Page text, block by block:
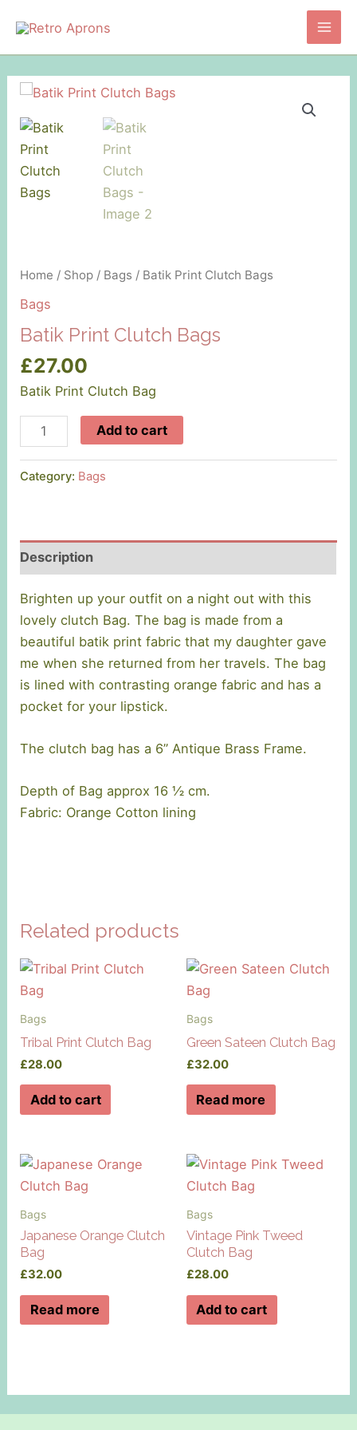
content
Main
Home / Shop / Bags / Batik Print Clutch Bags
Bags
Batik Print Clutch Bags
£27.00
Batik Print Clutch Bag
Batik
Print
Clutch
Add to cart
Category: Bags
Description
Brighten up your outfit on a night out with this
lovely clutch Bag. The bag is made from a
beautiful batik print fabric that my daughter gave
me when she returned from her travels. The bag
is lined with contrasting orange fabric and has a
pocket for your lipstick.
The clutch bag has a 6’’ Antique Brass Frame.
Depth of Bag approx 16 ½ cm.
Fabric: Orange Cotton lining
Related products
Bags
Tribal Print Clutch Bag
£28.00
Add to cart
Bags
Green Sateen Clutch Bag
£32.00
Read more
Bags
Japanese Orange Clutch
Bag
£32.00
Read more
Bags
Vintage Pink Tweed
Clutch Bag
£28.00
Add to cart